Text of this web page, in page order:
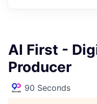
AI First -
Producer
90 Seconds